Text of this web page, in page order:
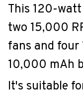
This 120-
two 15,000
fans and
10,000 mAh
It's suitable